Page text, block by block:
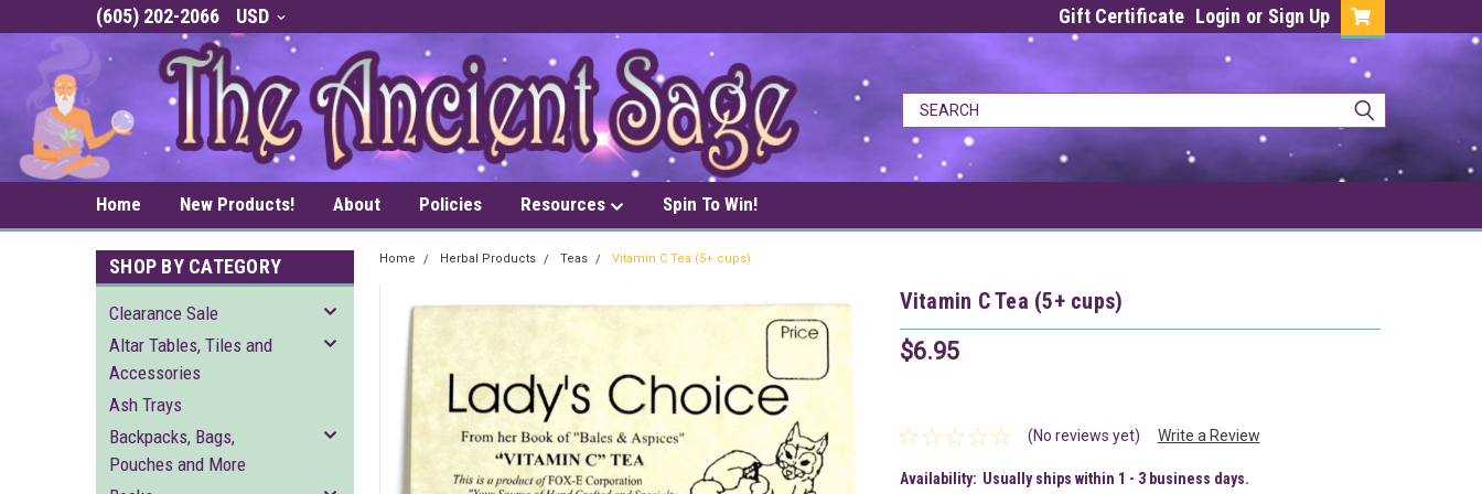
(605) 202-2066 USD Gift Certificate Login or Sign Up
Home New Products! About Policies Resources Spin To Win!
SHOP BY CATEGORY
Clearance Sale
Altar Tables, Tiles and
Accessories
Ash Trays
Backpacks, Bags,
Pouches and More
Home Herbal Products Teas Vitamin C Tea (5+ cups)
Vitamin C Tea (5+ cups)
$6.95
(No reviews yet) Write a Review
Availability: Usually ships within 1 - 3 business days.